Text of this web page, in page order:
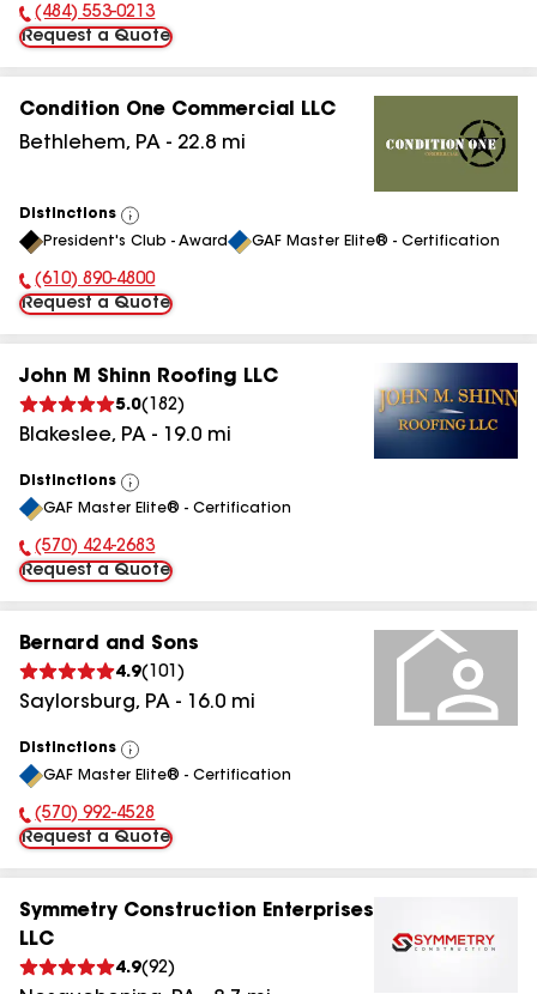
Phone Number:
(484) 553-0213
Request a Quote
Condition One Commercial LLC
Bethlehem, PA - 22.8 mi
Distinctions
View
All
President's Club - Award GAF Master Elite® - Certification
Phone Number:
(610) 890-4800
Request a Quote
John M Shinn Roofing LLC
5.0( 182)
Blakeslee, PA - 19.0 mi
Distinctions
View
All
GAF Master Elite® - Certification
Phone Number:
(570) 424-2683
Request a Quote
Bernard and Sons
4.9( 101 )
Saylorsburg, PA - 16.0 mi
Distinctions
View
All
GAF Master Elite® - Certification
Phone Number:
(570) 992-4528
Request a Quote
Symmetry Construction Enterprises
LLC
4.9(92)